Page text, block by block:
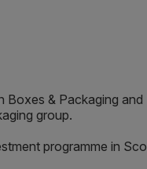
& Packaging
group.
programme in